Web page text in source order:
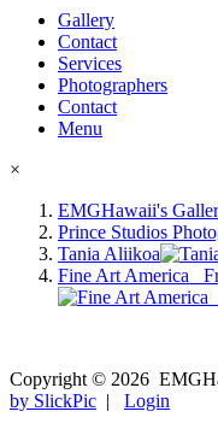
Gallery
Contact
Services
Photographers
Contact
Menu
×
EMGHawaii's
Prince Studios
Tania Aliikoa
Fine Art America_
Copyright © 2026
by SlickPic | Login